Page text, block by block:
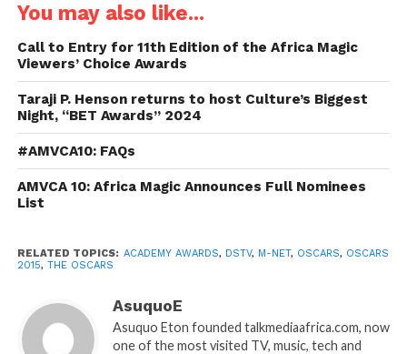
You may also like...
Call to Entry for 11th Edition of the Africa Magic
Viewers’ Choice Awards
Taraji P. Henson returns to host Culture’s Biggest
Night, “BET Awards” 2024
#AMVCA10: FAQs
AMVCA 10: Africa Magic Announces Full Nominees
List
RELATED TOPICS: ACADEMY AWARDS, DSTV, M-NET, OSCARS, OSCARS
2015, THE OSCARS
AsuquoE
Asuquo Eton founded talkmediaafrica.com, now
one of the most visited TV, music, tech and